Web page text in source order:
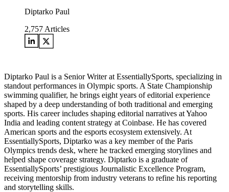
Diptarko Paul
2,757 Articles
Diptarko Paul is a Senior Writer at EssentiallySports, specializing in
standout performances in Olympic sports. A State Championship
swimming qualifier, he brings eight years of editorial experience
shaped by a deep understanding of both traditional and emerging
sports. His career includes shaping editorial narratives at Yahoo
India and leading content strategy at Coinbase. He has covered
American sports and the esports ecosystem extensively. At
EssentiallySports, Diptarko was a key member of the Paris
Olympics trends desk, where he tracked emerging storylines and
helped shape coverage strategy. Diptarko is a graduate of
EssentiallySports’ prestigious Journalistic Excellence Program,
receiving mentorship from industry veterans to refine his reporting
and storytelling skills.